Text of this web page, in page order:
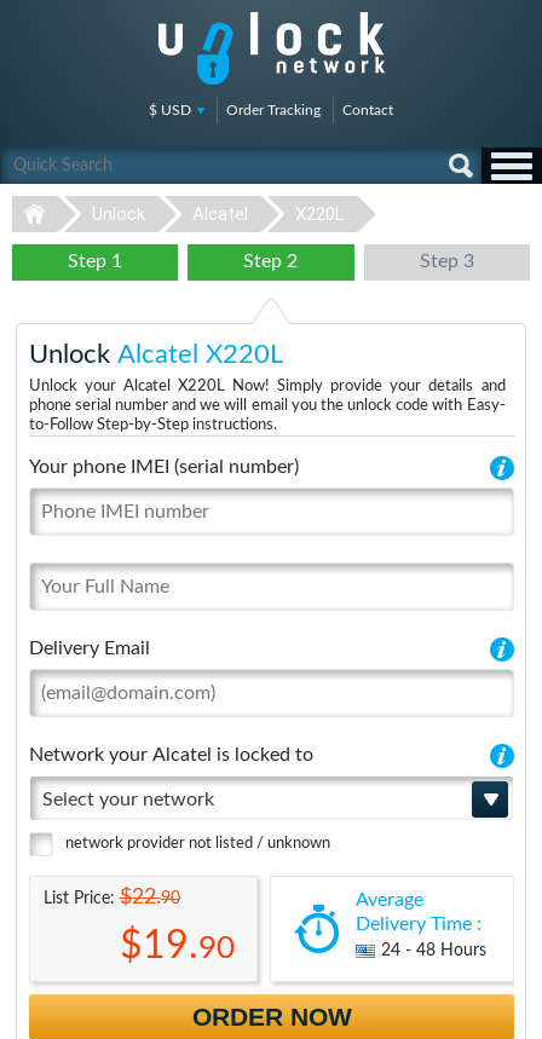
$ USD Order Tracking Contact
Unlock Alcatel X220L
Step 1 Step 2 Step 3
Unlock Alcatel X220L
Unlock your Alcatel X220L Now! Simply provide your details and
phone serial number and we will email you the unlock code with Easy-
to-Follow Step-by-Step instructions.
Your phone IMEI (serial number)
Delivery Email
Network your Alcatel is locked to
Select your network
network provider not listed / unknown
List Price:$22.90
$19.90
Average
Delivery Time :
24 - 48 Hours
ORDER NOW